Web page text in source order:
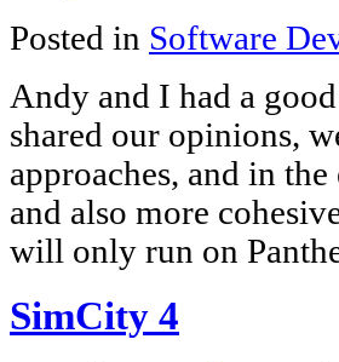
Posted in Software
Andy and I had a
shared our opinions,
approaches, and in
and also more
will only run on
SimCity 4